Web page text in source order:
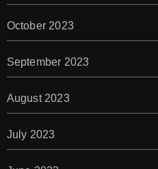
October 2023
September 2023
August 2023
July 2023